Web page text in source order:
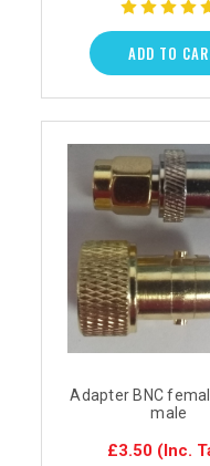
ADD TO
Adapter BNC
male
£3.50 (Inc.